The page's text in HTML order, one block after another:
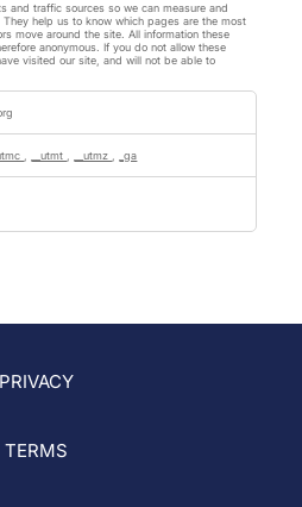
and traffic sources so we can measure and
help us to know which pages are the most
move around the site. All information these
anonymous. If you do not allow these
visited our site, and will not be able to
__utmt __utmz _ga
PRIVACY
TERMS